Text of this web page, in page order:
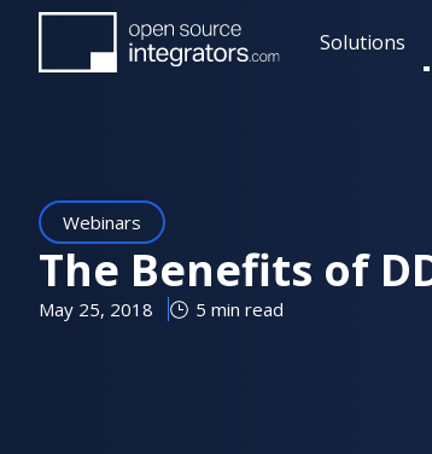
main
Solutions
Webinars
The Benefits of
May 25, 2018 5 min read